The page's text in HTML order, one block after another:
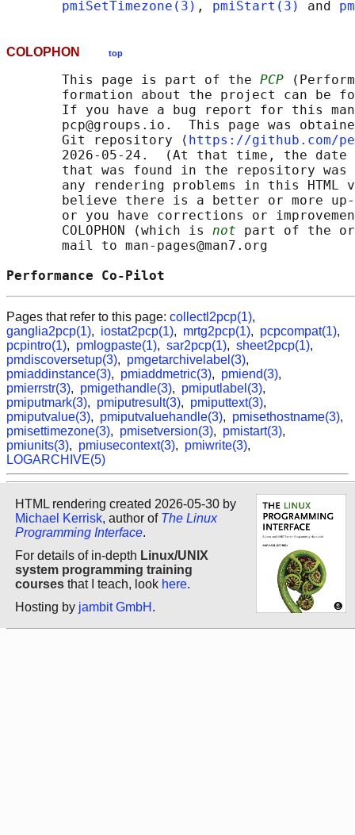
pmiSetTimezone(3) , pmiStart(3) and
COLOPHON top
       This page is part of the
PCP
formation about the project can be
If you have a bug report for this
pcp@groups.io.  This page was
       Git repository ⟨
https://github.com/
2026-05-24.  (At that time, the date
that was found in the repository
any rendering problems in this HTML
believe there is a better or more
or you have corrections or
       COLOPHON (which is
not part of the
       mail to man-pages@man7.org
Performance
Pages that refer to this page: collectl2pcp(1),
ganglia2pcp(1), iostat2pcp(1), mrtg2pcp(1), pcpcompat(1),
pcpintro(1), pmlogpaste(1), sar2pcp(1), sheet2pcp(1),
pmdiscoversetup(3), pmgetarchivelabel(3),
pmiaddinstance(3), pmiaddmetric(3), pmiend(3),
pmierrstr(3), pmigethandle(3), pmiputlabel(3),
pmiputmark(3), pmiputresult(3), pmiputtext(3),
pmiputvalue(3), pmiputvaluehandle(3), pmisethostname(3),
pmisettimezone(3), pmisetversion(3), pmistart(3),
pmiunits(3), pmiusecontext(3), pmiwrite(3),
LOGARCHIVE(5)
HTML rendering created 2026-05-30 by
Michael Kerrisk, author of The Linux
Programming Interface.
For details of in-depth Linux/UNIX
system programming training
courses that I teach, look here.
Hosting by jambit GmbH .